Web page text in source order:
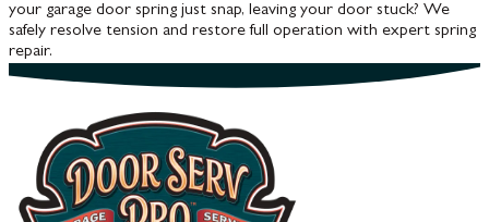
your garage door spring just snap, leaving your door stuck? We
safely resolve tension and restore full operation with expert spring
repair.